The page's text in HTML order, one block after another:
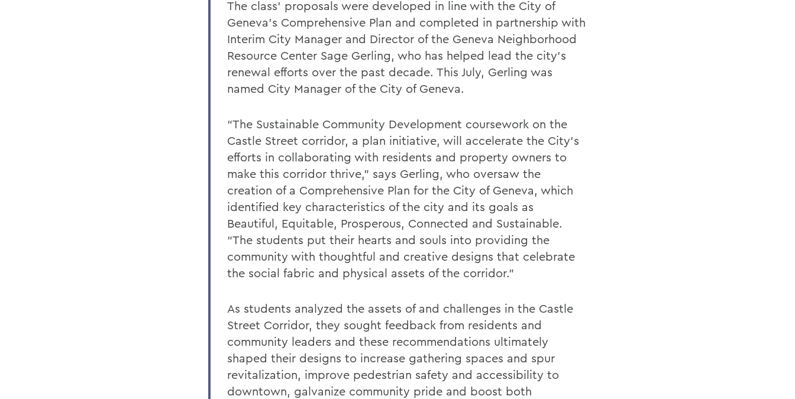
The class’ proposals were developed in line with the City of
Geneva’s Comprehensive Plan and completed in partnership with
Interim City Manager and Director of the Geneva Neighborhood
Resource Center Sage Gerling, who has helped lead the city’s
renewal efforts over the past decade. This July, Gerling was
named City Manager of the City of Geneva.
“The Sustainable Community Development coursework on the
Castle Street corridor, a plan initiative, will accelerate the City’s
efforts in collaborating with residents and property owners to
make this corridor thrive,” says Gerling, who oversaw the
creation of a Comprehensive Plan for the City of Geneva, which
identified key characteristics of the city and its goals as
Beautiful, Equitable, Prosperous, Connected and Sustainable.
“The students put their hearts and souls into providing the
community with thoughtful and creative designs that celebrate
the social fabric and physical assets of the corridor.”
As students analyzed the assets of and challenges in the Castle
Street Corridor, they sought feedback from residents and
community leaders and these recommendations ultimately
shaped their designs to increase gathering spaces and spur
revitalization, improve pedestrian safety and accessibility to
downtown, galvanize community pride and boost both